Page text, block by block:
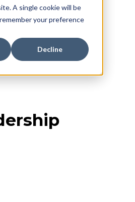
A single cookie will be
your preference
Decline